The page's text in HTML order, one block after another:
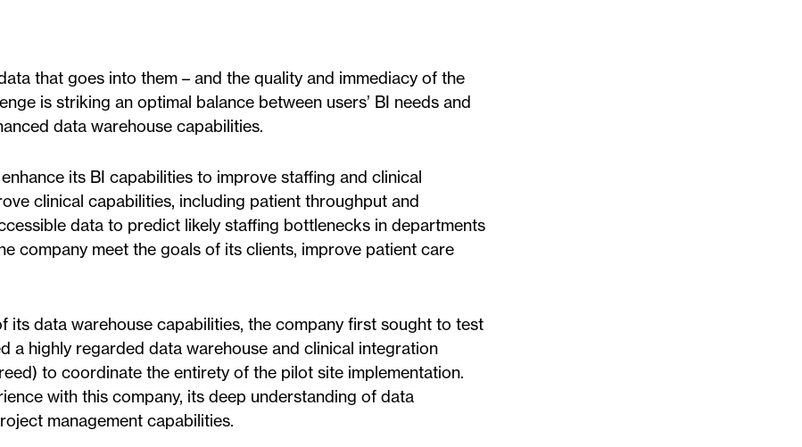
that goes into them – and the quality and immediacy of the
is striking an optimal balance between users’ BI needs and
data warehouse capabilities.
its BI capabilities to improve staffing and clinical
clinical capabilities, including patient throughput and
data to predict likely staffing bottlenecks in departments
company meet the goals of its clients, improve patient care
data warehouse capabilities, the company first sought to test
a highly regarded data warehouse and clinical integration
to coordinate the entirety of the pilot site implementation.
with this company, its deep understanding of data
management capabilities.